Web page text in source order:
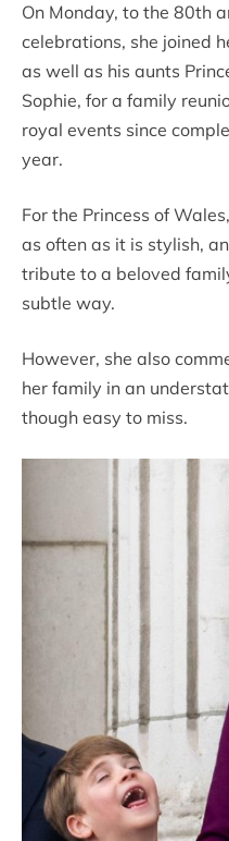
On Monday, to the 80th
celebrations, she joined
as well as his aunts
Sophie, for a family
royal events since
year.
For the Princess of
as often as it is stylish,
tribute to a beloved
subtle way.
However, she also
her family in an
though easy to miss.